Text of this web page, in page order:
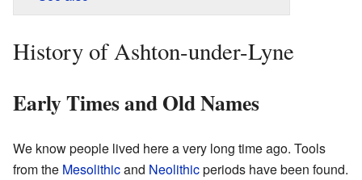
History of Ashton-under-Lyne
Early Times and Old Names
We know people lived here a very long time ago. Tools
from the Mesolithicand Neolithicperiods have been found.